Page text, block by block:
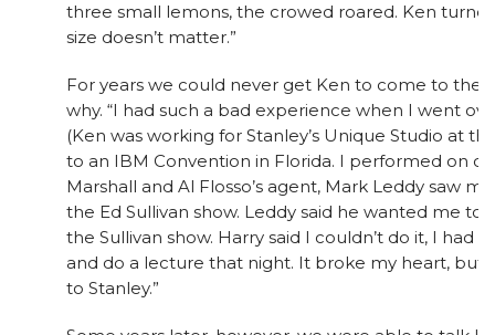
three small lemons, the crowed roared. Ken turned
size doesn’t matter.”
For years we could never get Ken to come to the
why. “I had such a bad experience when I went
(Ken was working for Stanley’s Unique Studio at
to an IBM Convention in Florida. I performed on
Marshall and Al Flosso’s agent, Mark Leddy saw
the Ed Sullivan show. Leddy said he wanted me to
the Sullivan show. Harry said I couldn’t do it, I had
and do a lecture that night. It broke my heart, but
to Stanley.”